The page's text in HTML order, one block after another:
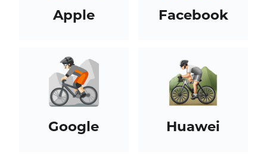
Apple Facebook
Google Huawei